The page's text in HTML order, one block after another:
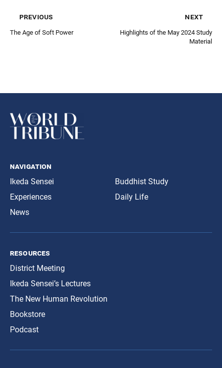
previous
The Age of Soft Power
next
Highlights of the May 2024 Study
Material
navigation
Ikeda Sensei
Experiences
News
Buddhist Study
Daily Life
resources
District Meeting
Ikeda Sensei’s Lectures
The New Human Revolution
Bookstore
Podcast